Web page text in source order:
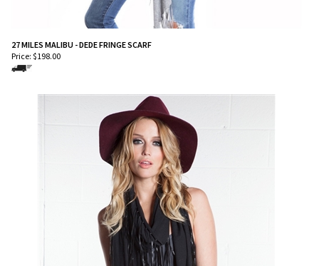
27 MILES MALIBU - DEDE FRINGE SCARF
Price: $198.00